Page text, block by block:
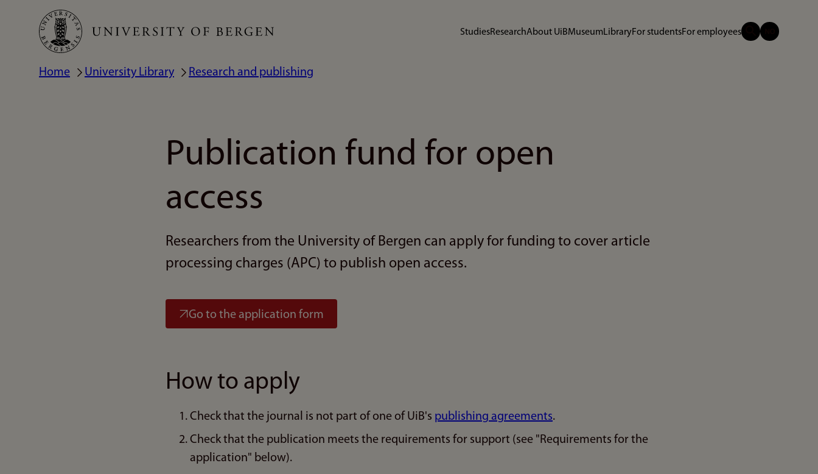
Skip
main
StudiesResearchAbout UiBMuseumLibraryFor studentsFor employees
Breadcrumb
Home University Library Research and publishing
Publication fund for open
access
Researchers from the University of Bergen can apply for funding to cover article
processing charges (APC) to publish open access.
Go to the application form
How to apply
Check that the journal is not part of one of UiB's publishing agreements.
Check that the publication meets the requirements for support (see "Requirements for the
application" below).